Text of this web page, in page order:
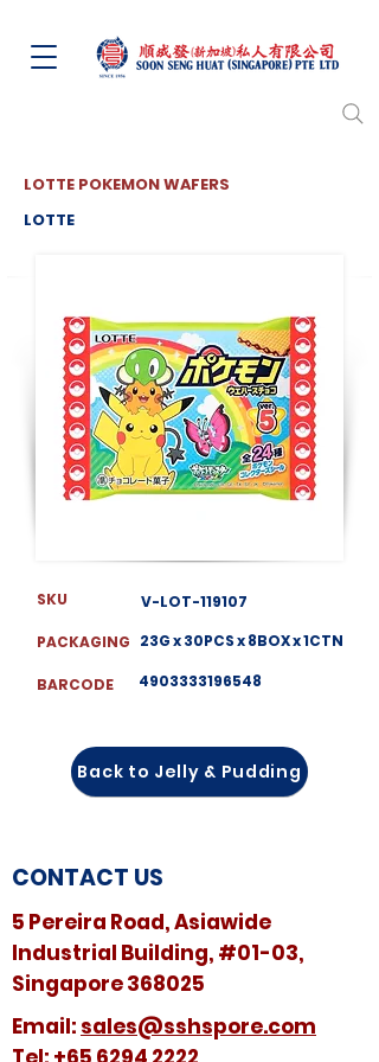
LOTTE POKEMON WAFERS
LOTTE
SKU
PACKAGING
BARCODE
V-LOT-119107
23G x 30PCS x 8BOX x 1CTN
4903333196548
Back to Jelly & Pudding
CONTACT US
5 Pereira Road, Asiawide
Industrial Building, #01-03,
Singapore 368025
​​Email: sales@sshspore.com